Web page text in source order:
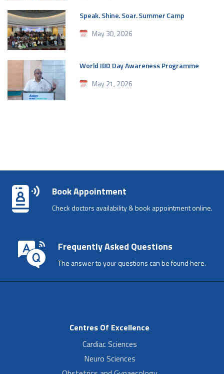
Speak. Shine. Soar. Summer Camp
May 30, 2026
World IBD Day Awareness Programme
May 21, 2026
Book Appointment
Check doctors availability & book appointment online.
Frequently Asked Questions
The answer to your questions can be found here.
Centres Of Excellence
Cardiac Sciences
Neuro Sciences